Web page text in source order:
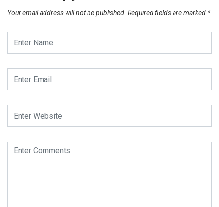
Your email address will not be published. Required fields are marked *